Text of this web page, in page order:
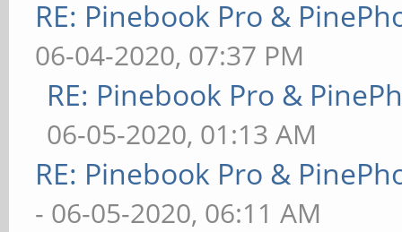
RE: Pinebook Pro &
06-04-2020, 07:37 PM
RE: Pinebook Pro &
06-05-2020, 01:13 AM
RE: Pinebook Pro &
- 06-05-2020, 06:11 AM